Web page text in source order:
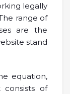
legally
range of
are the
stand
equation,
consists of